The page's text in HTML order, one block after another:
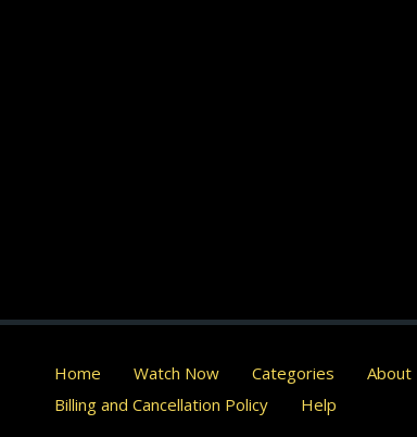
Home Watch Now Categories About
Billing and Cancellation Policy
Help